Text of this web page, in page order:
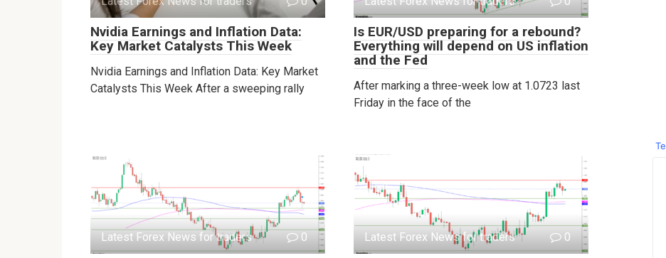
Nvidia Earnings and Inflation Data:
Key Market Catalysts This Week
Nvidia Earnings and Inflation Data: Key Market
Catalysts This Week After a sweeping rally
Is EUR/USD preparing for a rebound?
Everything will depend on US inflation
and the Fed
After marking a three-week low at 1.0723 last
Friday in the face of the
Latest Forex News for traders 0 Latest Forex News for traders 0